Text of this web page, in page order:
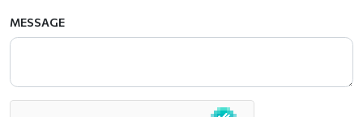
MESSAGE